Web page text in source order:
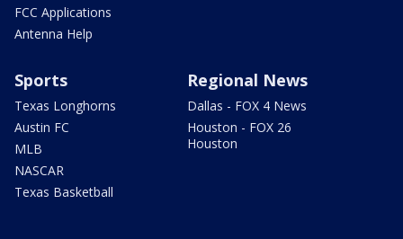
FCC Applications
Antenna Help
Sports
Texas Longhorns
Austin FC
MLB
NASCAR
Texas Basketball
Regional News
Dallas - FOX 4 News
Houston - FOX 26
Houston